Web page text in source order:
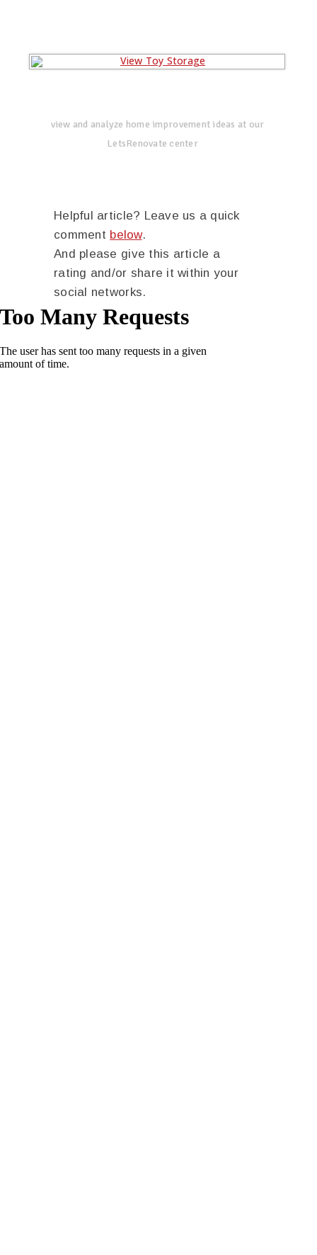
view and analyze home improvement ideas at our
LetsRenovate center
Helpful article? Leave us a quick
comment below.
And please give this article a
rating and/or share it within your
social networks.